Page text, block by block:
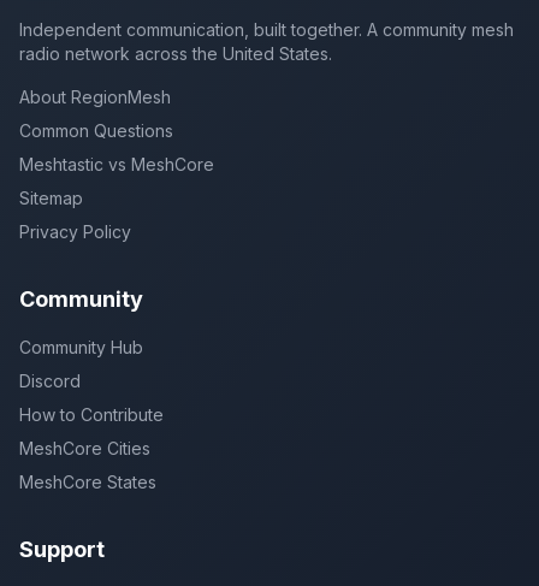
Independent communication, built together. A community mesh
radio network across the United States.
About RegionMesh
Common Questions
Meshtastic vs MeshCore
Sitemap
Privacy Policy
Community
Community Hub
Discord
How to Contribute
MeshCore Cities
MeshCore States
Support